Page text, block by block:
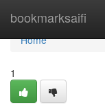
bookmarksaifi
Home
Home
1